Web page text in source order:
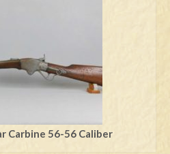
Carbine 56-56 Caliber